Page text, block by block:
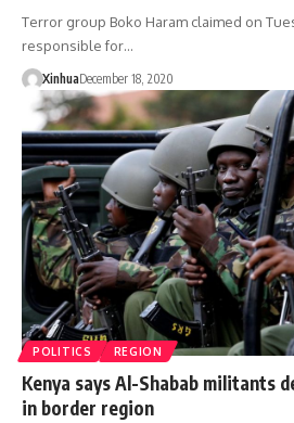
Terror group Boko Haram claimed on
responsible for…
XinhuaDecember 18, 2020
POLITICS REGION
Kenya says Al-Shabab militants
in border region